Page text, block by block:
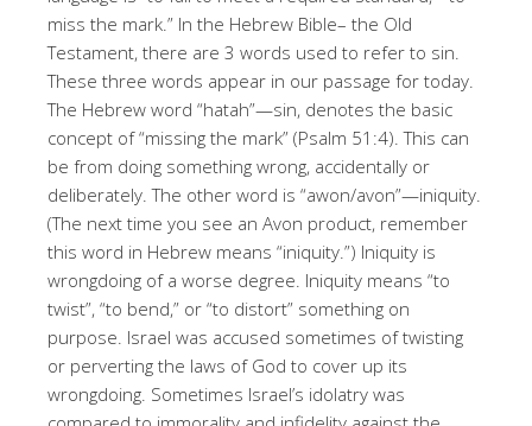
miss the mark.” In the Hebrew Bible– the Old
Testament, there are 3 words used to refer to sin.
These three words appear in our passage for today.
The Hebrew word “hatah”—sin, denotes the basic
concept of “missing the mark” (Psalm 51:4). This can
be from doing something wrong, accidentally or
deliberately. The other word is “awon/avon”—iniquity.
(The next time you see an Avon product, remember
this word in Hebrew means “iniquity.”) Iniquity is
wrongdoing of a worse degree. Iniquity means “to
twist”, “to bend,” or “to distort” something on
purpose. Israel was accused sometimes of twisting
or perverting the laws of God to cover up its
wrongdoing. Sometimes Israel’s idolatry was